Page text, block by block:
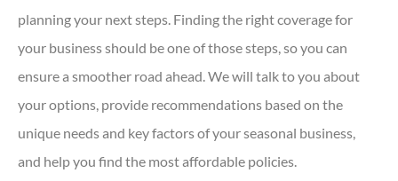
planning your next steps. Finding the right coverage for
your business should be one of those steps, so you can
ensure a smoother road ahead. We will talk to you about
your options, provide recommendations based on the
unique needs and key factors of your seasonal business,
and help you find the most affordable policies.